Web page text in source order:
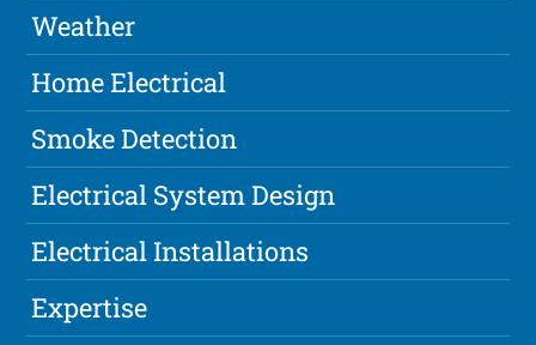
Weather
Home Electrical
Smoke Detection
Electrical System Design
Electrical Installations
Expertise